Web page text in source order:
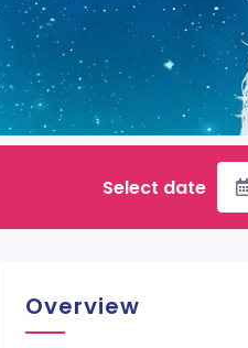
Select date
Overview